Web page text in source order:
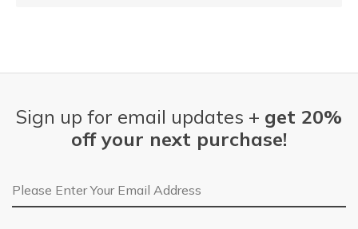
Sign up for email updates + get 20%
off your next purchase!
Email Address